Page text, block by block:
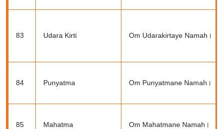
83 Udara Kirti Om Udarakirtaye Namah।
84 Punyatma Om Punyatmane Namah।
85 Mahatma Om Mahatmane Namah।